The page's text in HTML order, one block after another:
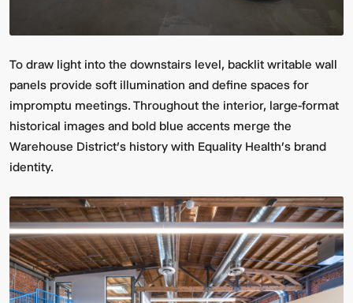
To draw light into the downstairs level, backlit writable wall
panels provide soft illumination and define spaces for
impromptu meetings. Throughout the interior, large-format
historical images and bold blue accents merge the
Warehouse District's history with Equality Health’s brand
identity.